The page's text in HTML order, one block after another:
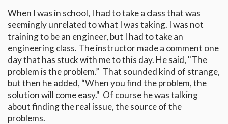
When I was in school, I had to take a class that was
seemingly unrelated to what I was taking. I was not
training to be an engineer, but I had to take an
engineering class. The instructor made a comment one
day that has stuck with me to this day. He said, "The
problem is the problem.” That sounded kind of strange,
but then he added, “When you find the problem, the
solution will come easy." Of course he was talking
about finding the real issue, the source of the
problems.